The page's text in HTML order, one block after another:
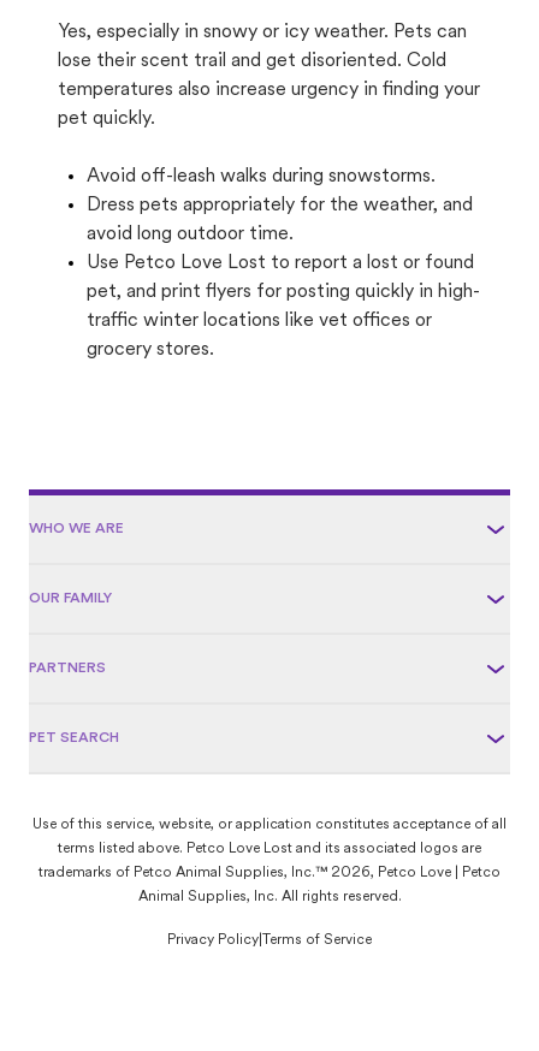
Yes, especially in snowy or icy weather. Pets can
lose their scent trail and get disoriented. Cold
temperatures also increase urgency in finding your
pet quickly.
Avoid off-leash walks during snowstorms.
Dress pets appropriately for the weather, and
avoid long outdoor time.
Use Petco Love Lost to report a lost or found
pet, and print flyers for posting quickly in high-
traffic winter locations like vet offices or
grocery stores.
WHO WE ARE
OUR FAMILY
PARTNERS
PET SEARCH
Use of this service, website, or application constitutes acceptance of all
terms listed above. Petco Love Lost and its associated logos are
trademarks of Petco Animal Supplies, Inc.™ 2026, Petco Love | Petco
Animal Supplies, Inc. All rights reserved.
Privacy Policy Terms of Service